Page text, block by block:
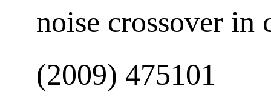
noise crossover
(2009) 475101